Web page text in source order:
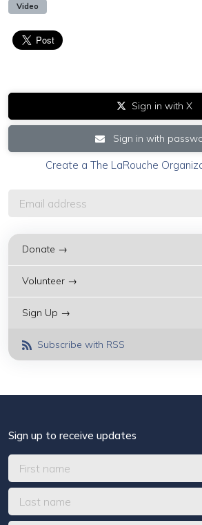
Video
Sign in with X
Sign in with
Create a The LaRouche
Donate →
Volunteer →
Sign Up →
Subscribe with RSS
Sign up to receive updates